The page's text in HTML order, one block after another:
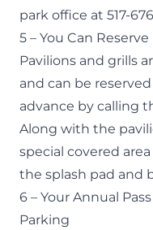
park office at 517-
5 – You Can
Pavilions and grills
and can be
advance by calling
Along with the
special covered
the splash pad and
6 – Your Annual
Parking